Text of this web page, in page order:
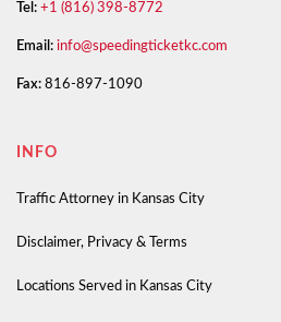
Tel: +1 (816) 398-8772
Email: info@speedingticketkc.com
Fax: 816-897-1090
INFO
Traffic Attorney in Kansas City
Disclaimer, Privacy & Terms
Locations Served in Kansas City